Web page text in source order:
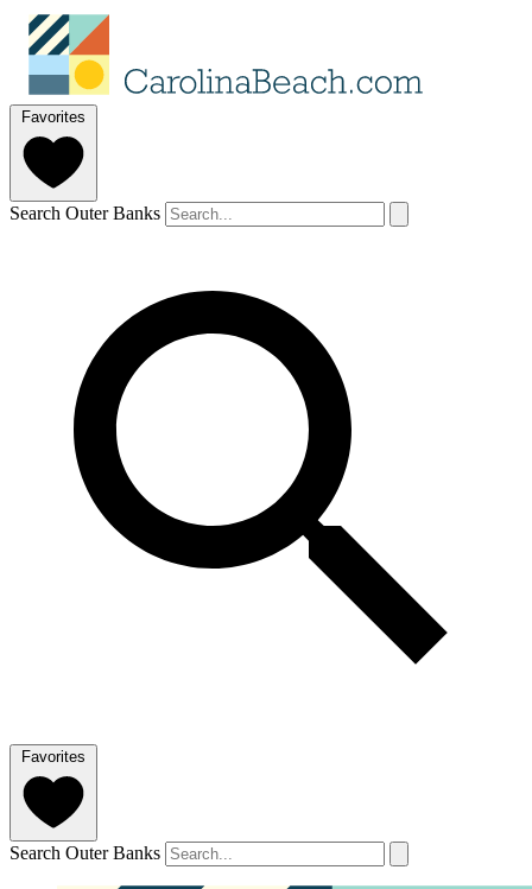
Favorites
Search Outer Banks
Favorites
Search Outer Banks